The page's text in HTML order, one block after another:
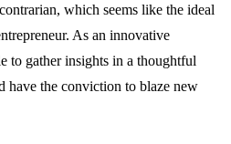
which seems like the ideal
As an innovative
to gather insights in a thoughtful
have the conviction to blaze new